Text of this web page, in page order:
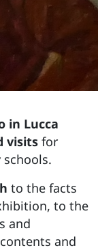
in Lucca
visits for
to the facts
to the
and
and